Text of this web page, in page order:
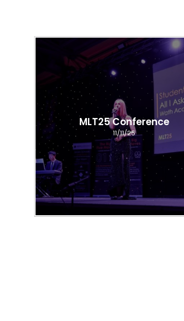
MLT25 Conference
11/11/25